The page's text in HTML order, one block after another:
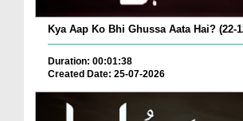
Kya Aap Ko Bhi Ghussa Aata Hai? (22-
Duration: 00:01:38
Created Date: 25-07-2026